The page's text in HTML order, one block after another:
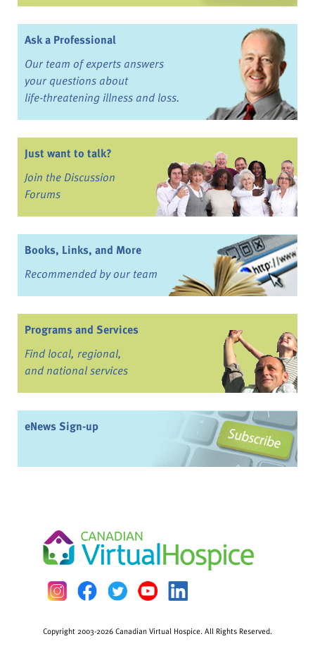
Ask a Professional
Our team of experts answers
your questions about
life-threatening illness and loss.
Just want to talk?
Join the Discussion
Forums
Books, Links, and More
Recommended by our team
Programs and Services
Find local, regional,
and national services
eNews Sign-up
Copyright 2003-2026 Canadian Virtual Hospice. All Rights Reserved.